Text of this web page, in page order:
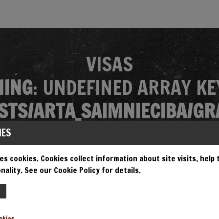
VISAS
: UNDEFINED ARRAY
ARTA_SAIMNIECIBA/
GRANDIOSA/SINGLE.PHP
TO READ PROPERTY
ARTA_SAIMNIECIBA/
cookies. Cookies collect information about site visits, help
See our Cookie Policy for details.